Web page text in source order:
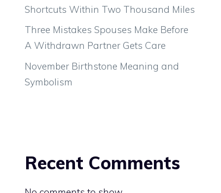
Shortcuts Within Two Thousand Miles
Three Mistakes Spouses Make Before
A Withdrawn Partner Gets Care
November Birthstone Meaning and
Symbolism
Recent Comments